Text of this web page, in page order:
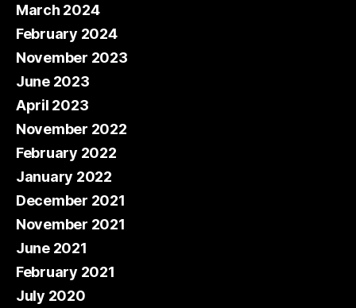
March 2024
February 2024
November 2023
June 2023
April 2023
November 2022
February 2022
January 2022
December 2021
November 2021
June 2021
February 2021
July 2020